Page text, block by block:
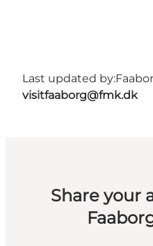
Last updated by:
visitfaaborg@fmk.dk
Share your